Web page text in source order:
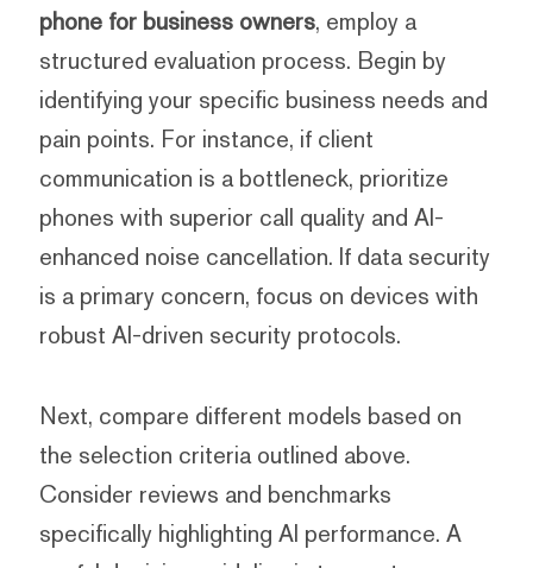
phone for business owners, employ a
structured evaluation process. Begin by
identifying your specific business needs and
pain points. For instance, if client
communication is a bottleneck, prioritize
phones with superior call quality and AI-
enhanced noise cancellation. If data security
is a primary concern, focus on devices with
robust AI-driven security protocols.
Next, compare different models based on
the selection criteria outlined above.
Consider reviews and benchmarks
specifically highlighting AI performance. A